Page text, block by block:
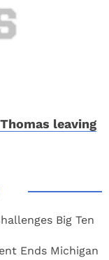
leaving
Big Ten
Ends Michigan